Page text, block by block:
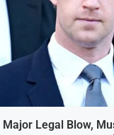
Major Legal Blow,